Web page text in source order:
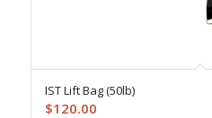
IST Lift Bag (50lb)
$120.00